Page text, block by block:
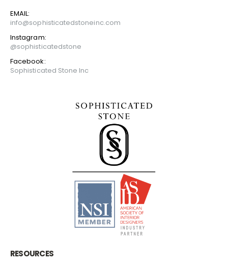
EMAIL:
info@sophisticatedstoneinc.com
Instagram:
@sophisticatedstone
Facebook:
Sophisticated Stone Inc
RESOURCES